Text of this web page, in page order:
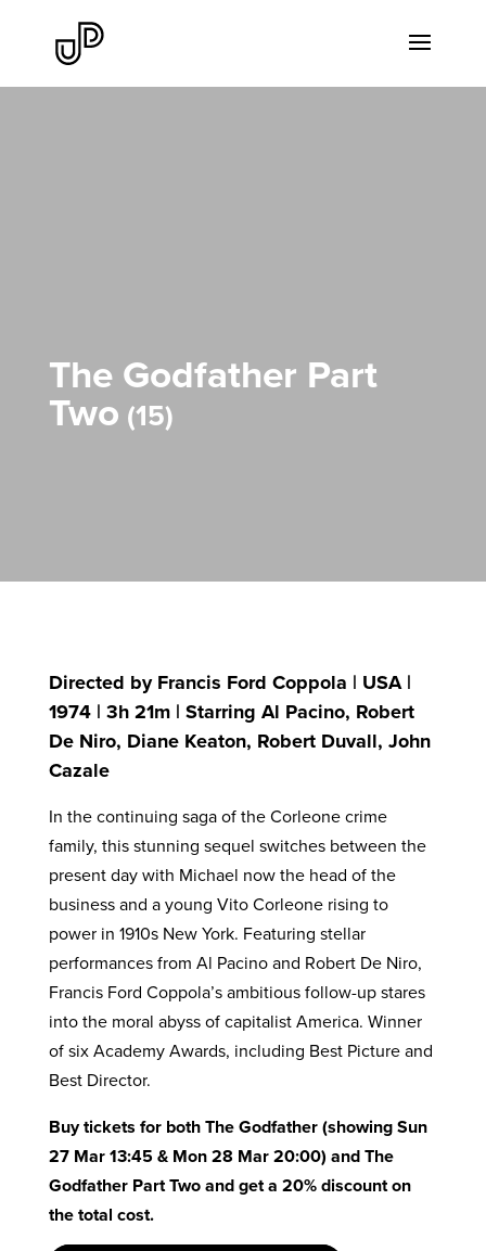
The Godfather Part
Two 15
Directed by Francis Ford Coppola | USA |
1974 | 3h 21m | Starring Al Pacino, Robert
De Niro, Diane Keaton, Robert Duvall, John
Cazale
In the continuing saga of the Corleone crime
family, this stunning sequel switches between the
present day with Michael now the head of the
business and a young Vito Corleone rising to
power in 1910s New York. Featuring stellar
performances from Al Pacino and Robert De Niro,
Francis Ford Coppola’s ambitious follow-up stares
into the moral abyss of capitalist America. Winner
of six Academy Awards, including Best Picture and
Best Director.
Buy tickets for bothThe Godfather(showing Sun
27 Mar 13:45 & Mon 28 Mar 20:00) and The
Godfather Part Two and get a 20% discount on
the total cost.